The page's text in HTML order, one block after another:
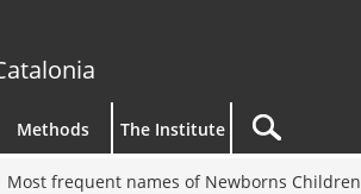
Methods The Institute
Most frequent names of Newborns Children